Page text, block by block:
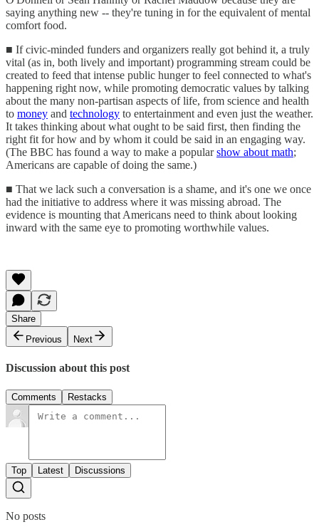
saying anything new -- they're tuning in for the equivalent of mental
comfort food.
■ If civic-minded funders and organizers really got behind it, a truly
vital (as in, both lively and important) programming stream could be
created to feed that intense public hunger to feel connected to what's
happening right now, while promoting democratic values by talking
about the many non-partisan aspects of life, from science and health
to money and technology to entertainment and even just the weather.
It takes thinking about what ought to be said first, then finding the
right fit for how and by whom it could be said in an engaging way.
(The BBC has found a way to make a popularshow about math;
Americans are capable of doing the same.)
■ That we lack such a conversation is a shame, and it's one we once
had the initiative to address where it was missing abroad. The
evidence is mounting that Americans need to think about looking
inward with the same eye to promoting worthwhile values.
Share
Previous
Next
Discussion about this post
Comments Restacks
Top Latest Discussions
No posts